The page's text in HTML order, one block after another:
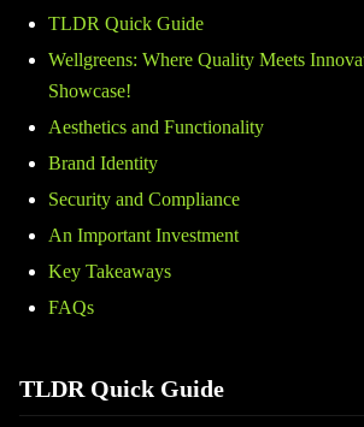
TLDR Quick Guide
Wellgreens: Where Quality Meets
Showcase!
Aesthetics and Functionality
Brand Identity
Security and Compliance
An Important Investment
Key Takeaways
FAQs
TLDR Quick Guide